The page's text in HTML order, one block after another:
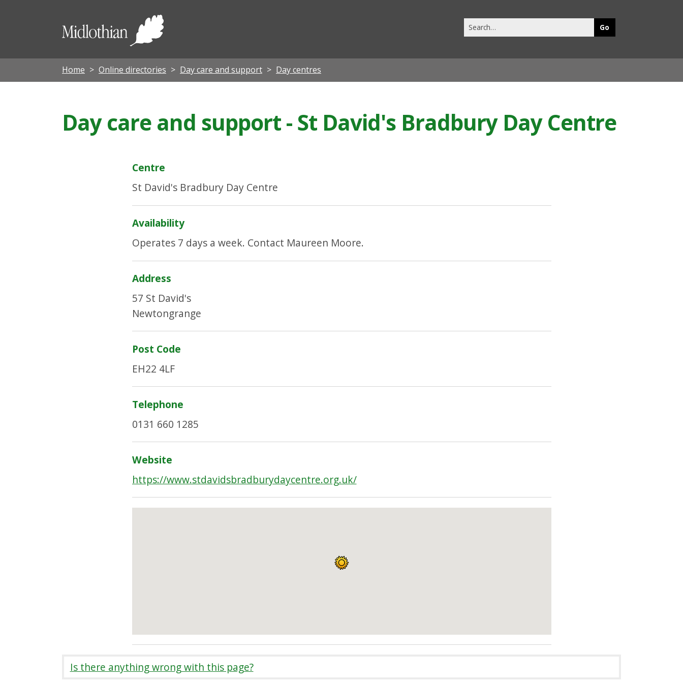
Midlothian
this
Home Online directories Day care and support Day centres
Day care and support - St David's Bradbury Day Centre
Centre
St David's Bradbury Day Centre
Availability
Operates 7 days a week. Contact Maureen Moore.
Address
57 St David's
Newtongrange
Post Code
EH22 4LF
Telephone
0131 660 1285
Website
https://www.stdavidsbradburydaycentre.org.uk/
Is there anything wrong with this page?